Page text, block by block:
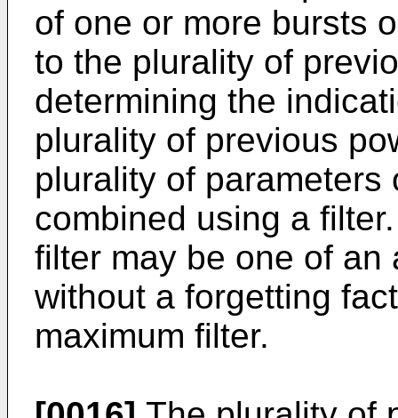
of one or more bursts
to the plurality of
determining the
plurality of previous
plurality of
combined using a
filter may be one of an
without a forgetting
maximum filter.